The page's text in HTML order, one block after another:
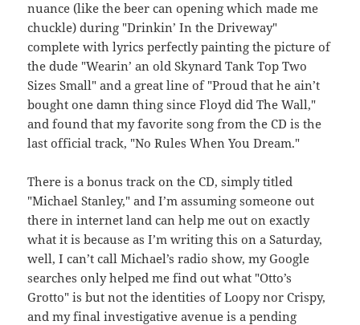
nuance (like the beer can opening which made me
chuckle) during "Drinkin’ In the Driveway"
complete with lyrics perfectly painting the picture of
the dude "Wearin’ an old Skynard Tank Top Two
Sizes Small" and a great line of "Proud that he ain’t
bought one damn thing since Floyd did The Wall,"
and found that my favorite song from the CD is the
last official track, "No Rules When You Dream."
There is a bonus track on the CD, simply titled
"Michael Stanley," and I’m assuming someone out
there in internet land can help me out on exactly
what it is because as I’m writing this on a Saturday,
well, I can’t call Michael’s radio show, my Google
searches only helped me find out what "Otto’s
Grotto" is but not the identities of Loopy nor Crispy,
and my final investigative avenue is a pending